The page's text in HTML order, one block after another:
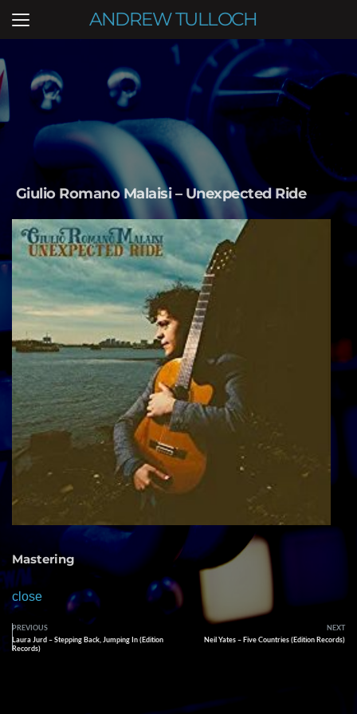
ANDREW TULLOCH
Giulio Romano Malaisi – Unexpected Ride
Mastering
close
PREVIOUS
NEXT
Laura Jurd – Stepping Back, Jumping In (Edition
Records)
Neil Yates – Five Countries (Edition Records)